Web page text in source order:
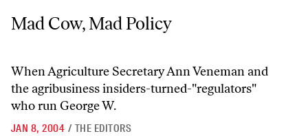
Mad Cow, Mad Policy
Mad Cow, Mad Policy
When Agriculture Secretary Ann Veneman and
the agribusiness insiders-turned-"regulators"
who run George W.
JAN 8, 2004 / THE EDITORS